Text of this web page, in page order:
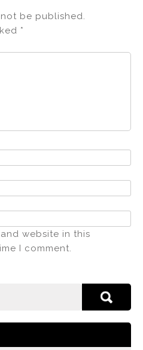
be published.
*
website in this
I comment.